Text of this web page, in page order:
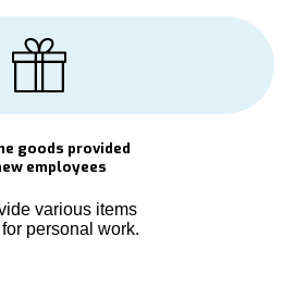
goods provided
employees
various items
personal work.